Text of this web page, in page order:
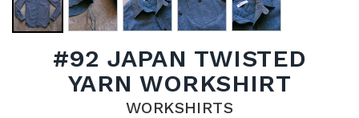
#92 JAPAN TWISTED
YARN WORKSHIRT
WORKSHIRTS